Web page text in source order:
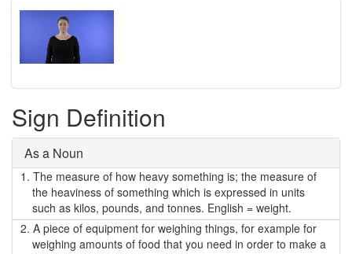
Sign Definition
As a Noun
1. The measure of how heavy something is; the measure of
the heaviness of something which is expressed in units
such as kilos, pounds, and tonnes. English = weight.
2. A piece of equipment for weighing things, for example for
weighing amounts of food that you need in order to make a